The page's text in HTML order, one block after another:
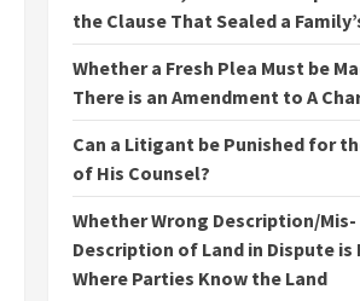
the Clause That Sealed a
Whether a Fresh Plea Must be
There is an Amendment to A
Can a Litigant be Punished for
of His Counsel?
Whether Wrong Description/Mis-
Description of Land in Dispute is
Where Parties Know the Land